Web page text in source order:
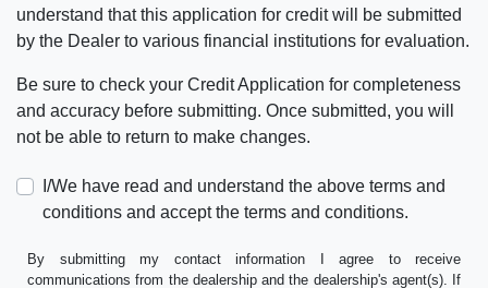
understand that this application for credit will be submitted
by the Dealer to various financial institutions for evaluation.
Be sure to check your Credit Application for completeness
and accuracy before submitting. Once submitted, you will
not be able to return to make changes.
I/We have read and understand the above terms and
conditions and accept the terms and conditions.
By submitting my contact information I agree to receive
communications from the dealership and the dealership's agent(s). If